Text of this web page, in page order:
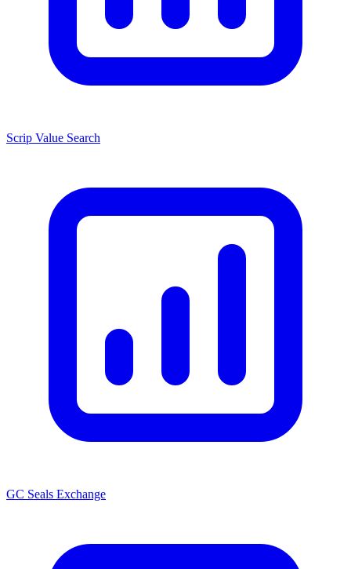
Scrip Value Search
GC Seals Exchange